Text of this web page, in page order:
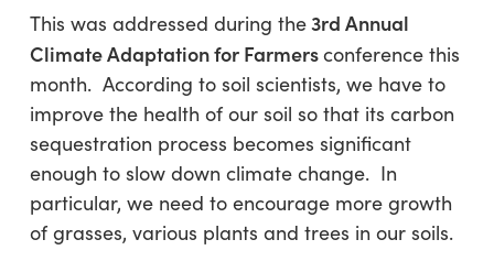
This was addressed during the3rd Annual
Climate Adaptation for Farmersconference this
month. According to soil scientists, we have to
improve the health of our soil so that its carbon
sequestration process becomes significant
enough to slow down climate change. In
particular, we need to encourage more growth
of grasses, various plants and trees in our soils.